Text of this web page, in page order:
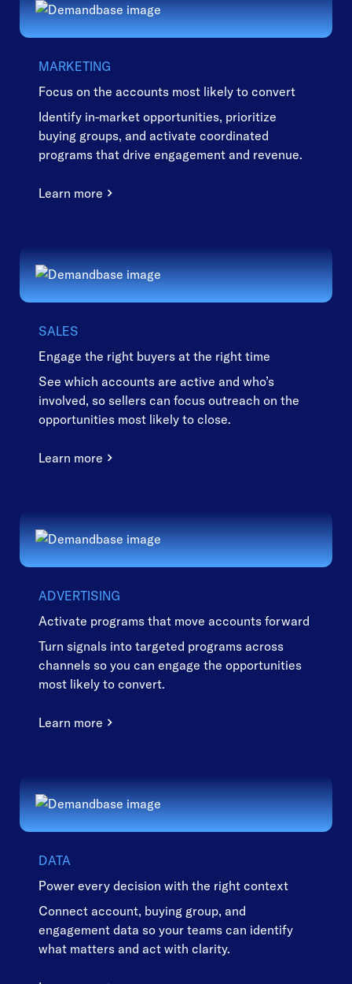
MARKETING
Focus on the accounts most likely to convert
Identify in-market opportunities, prioritize
buying groups, and activate coordinated
programs that drive engagement and revenue.
Learn more
SALES
Engage the right buyers at the right time
See which accounts are active and who’s
involved, so sellers can focus outreach on the
opportunities most likely to close.
Learn more
ADVERTISING
Activate programs that move accounts forward
Turn signals into targeted programs across
channels so you can engage the opportunities
most likely to convert.
Learn more
DATA
Power every decision with the right context
Connect account, buying group, and
engagement data so your teams can identify
what matters and act with clarity.